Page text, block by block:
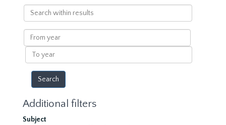
Search
within
results
From
year
To
year
Additional filters
Subject